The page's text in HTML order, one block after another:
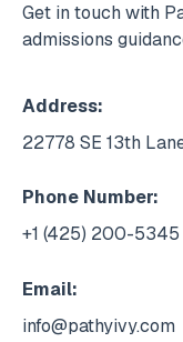
Get in touch with
admissions
Address:
22778 SE 13th
Phone Number:
+1 (425) 200-5345
Email:
info@pathyivy.com